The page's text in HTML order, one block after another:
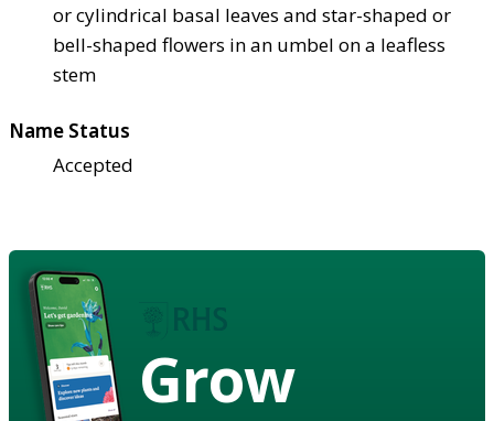
or cylindrical basal leaves and star-shaped or
bell-shaped flowers in an umbel on a leafless
stem
Name Status
Accepted
Grow